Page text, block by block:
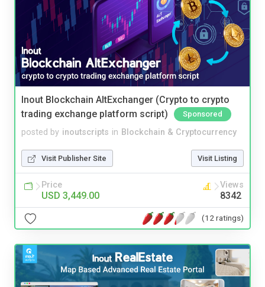
Inout Blockchain AltExchanger (Crypto to crypto
trading exchange platform script)
Sponsored
posted by inoutscripts in Blockchain & Cryptocurrency
Visit Publisher Site Visit Listing
Price
USD 3,449.00
Views
8342
(12 ratings)